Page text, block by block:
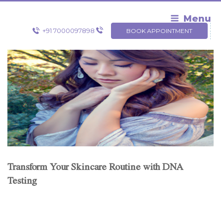
Skip
Menu
+91 7000097898 BOOK APPOINTMENT
Transform Your Skincare Routine with DNA
Testing